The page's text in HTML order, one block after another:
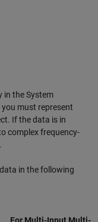
in the System
must represent
If the data is in
complex frequency-
.
in the following
For Multi-Input Multi-